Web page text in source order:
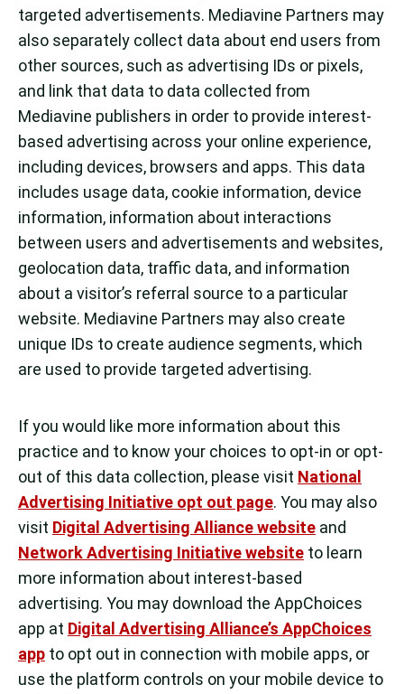
targeted advertisements. Mediavine Partners may
also separately collect data about end users from
other sources, such as advertising IDs or pixels,
and link that data to data collected from
Mediavine publishers in order to provide interest-
based advertising across your online experience,
including devices, browsers and apps. This data
includes usage data, cookie information, device
information, information about interactions
between users and advertisements and websites,
geolocation data, traffic data, and information
about a visitor’s referral source to a particular
website. Mediavine Partners may also create
unique IDs to create audience segments, which
are used to provide targeted advertising.
If you would like more information about this
practice and to know your choices to opt-in or opt-
out of this data collection, please visit National
Advertising Initiative opt out page. You may also
visit Digital Advertising Alliance website and
Network Advertising Initiative website to learn
more information about interest-based
advertising. You may download the AppChoices
app at Digital Advertising Alliance’s AppChoices
app to opt out in connection with mobile apps, or
use the platform controls on your mobile device to